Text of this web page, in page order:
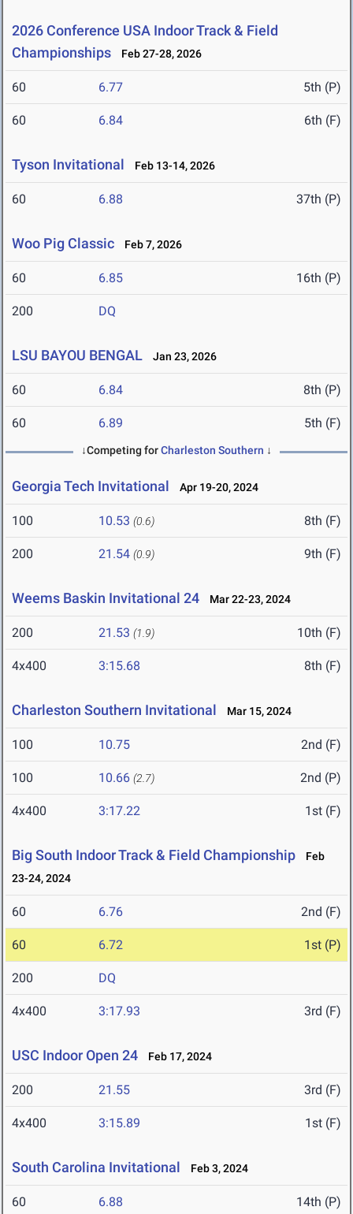
2026 Conference USA Indoor Track & Field
Championships
Feb 27-28, 2026
60 6.77 5th (P)
60 6.84 6th (F)
Tyson Invitational Feb 13-14, 2026
60 6.88 37th (P)
Woo Pig Classic Feb 7, 2026
60 6.85 16th (P)
200 DQ
LSU BAYOU BENGAL Jan 23, 2026
60 6.84 8th (P)
60 6.89 5th (F)
↓Competing forCharleston Southern ↓
Georgia Tech Invitational Apr 19-20, 2024
100 10.53 (0.6) 8th (F)
200 21.54 (0.9) 9th (F)
Weems Baskin Invitational 24 Mar 22-23, 2024
200 21.53 (1.9) 10th (F)
4x400 3:15.68 8th (F)
Charleston Southern Invitational Mar 15, 2024
100 10.75 2nd (F)
100 10.66 (2.7) 2nd (P)
4x400 3:17.22 1st (F)
Big South Indoor Track & Field Championship
Feb
23-24, 2024
60 6.76 2nd (F)
60 6.72 1st (P)
200 DQ
4x400 3:17.93 3rd (F)
USC Indoor Open 24 Feb 17, 2024
200 21.55 3rd (F)
4x400 3:15.89 1st (F)
South Carolina Invitational Feb 3, 2024
60 6.88 14th (P)